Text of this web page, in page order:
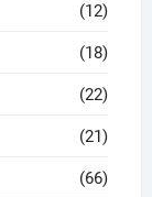
(12)
(18)
(22)
(21)
(66)